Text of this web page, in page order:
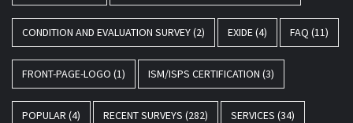
CONDITION AND EVALUATION SURVEY(2) EXIDE(4) FAQ (11)
FRONT-PAGE-LOGO (1) ISM/ISPS CERTIFICATION (3)
POPULAR (4) RECENT SURVEYS (282) SERVICES (34)